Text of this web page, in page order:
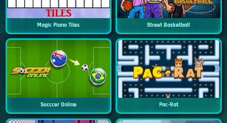
Magic Piano Tiles Street Basketball
Socccer Online Pac-Rat